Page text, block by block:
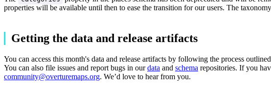
properties will be available until then to ease the transition for our users. The
Getting the data and release artifacts
You can access this month's data and release artifacts by following the process
You can also file issues and report bugs in ourdata and schema repositories. If you
community@overturemaps.org. We’d love to hear from you.